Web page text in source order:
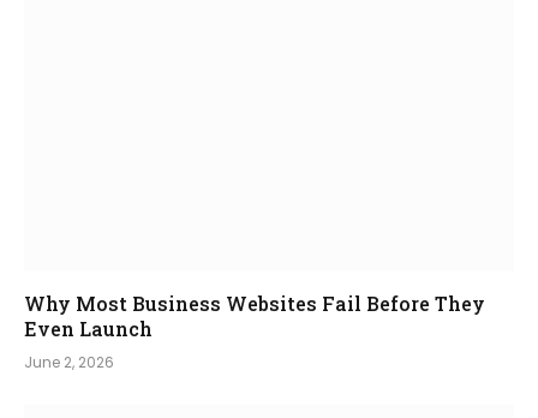
Why Most Business Websites Fail Before They
Even Launch
June 2, 2026